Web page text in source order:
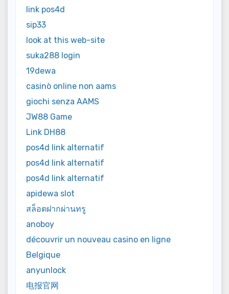
link pos4d
sip33
look at this web-site
suka288 login
19dewa
casinò online non aams
giochi senza AAMS
JW88 Game
Link DH88
pos4d link alternatif
pos4d link alternatif
pos4d link alternatif
apidewa slot
สล็อตฝากผ่านทรู
anoboy
découvrir un nouveau casino en ligne
Belgique
anyunlock
电报官网